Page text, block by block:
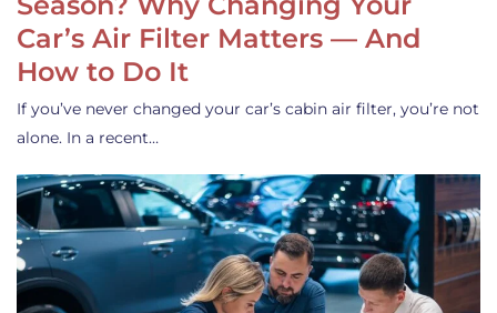
Car’s Air Filter Matters — And
How to Do It
If you’ve never changed your car’s cabin air filter, you’re not
alone. In a recent…